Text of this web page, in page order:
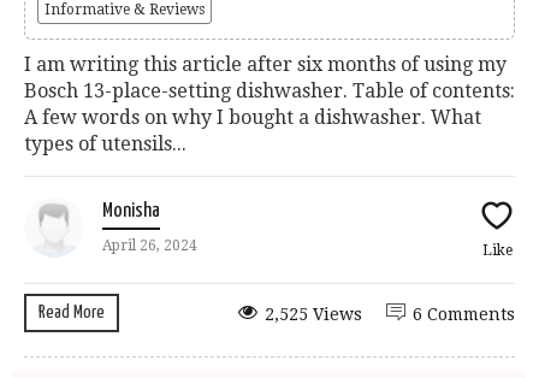
Informative & Reviews
I am writing this article after six months of using my
Bosch 13-place-setting dishwasher. Table of contents:
A few words on why I bought a dishwasher. What
types of utensils...
Monisha
April 26, 2024 Like
Read More 6 Comments
2,525 Views